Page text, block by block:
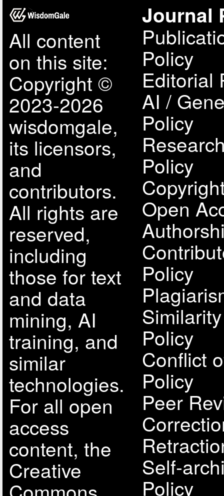
All content
on this site:
Copyright ©
2023-2026
wisdomgale,
its licensors,
and
contributors.
All rights are
reserved,
including
those for text
and data
mining, AI
training, and
similar
technologies.
For all open
access
content, the
Creative
Journal
Policy
Editorial
AI /
Policy
Policy
Open
Policy
Policy
Conflict
Policy
Peer
Self-
Policy